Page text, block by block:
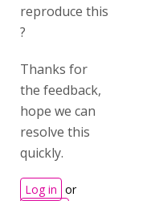
reproduce this
?
Thanks for
the feedback,
hope we can
resolve this
quickly.
Log in or